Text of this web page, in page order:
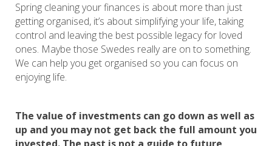
Spring cleaning your finances is about more than just
getting organised, it’s about simplifying your life, taking
control and leaving the best possible legacy for loved
ones. Maybe those Swedes really are on to something.
We can help you get organised so you can focus on
enjoying life.
The value of investments can go down as well as
up and you may not get back the full amount you